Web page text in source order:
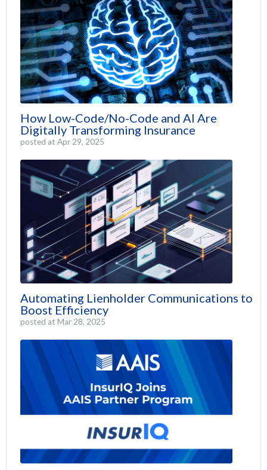
How Low-Code/No-Code and AI Are
Digitally Transforming Insurance
posted at Apr 29, 2025
Automating Lienholder Communications to
Boost Efficiency
posted at Mar 28, 2025